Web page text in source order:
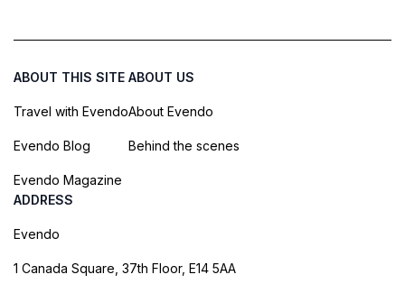
ABOUT THIS SITE
Travel with Evendo
Evendo Blog
Evendo Magazine
ABOUT US
About Evendo
Behind the scenes
ADDRESS
Evendo
1 Canada Square, 37th Floor, E14 5AA